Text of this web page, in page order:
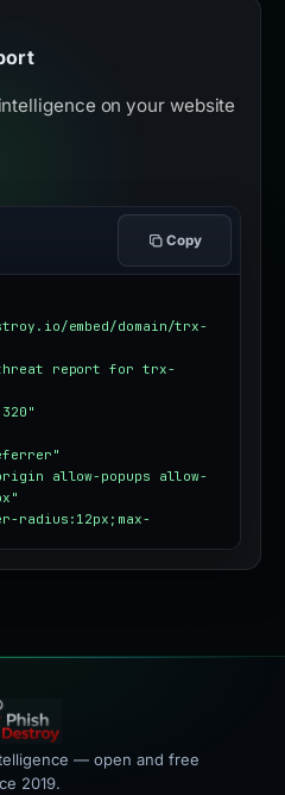
on your website
Copy
embed/domain/trx-
threat report for trx-
allow-popups allow-
radius:12px;max-
— open and free
2019.